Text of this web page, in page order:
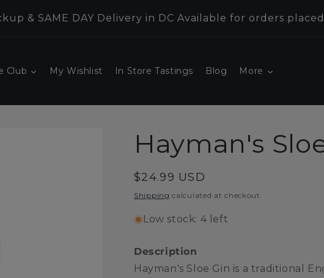
& SAME DAY Delivery in DC Available for orders
Club My Wishlist In Store Tastings Blog More
Hayman's
Regular
price
$24.99 USD
Shipping calculated at checkout.
Low stock: 4 left
Description
Hayman's Sloe Gin is a traditional